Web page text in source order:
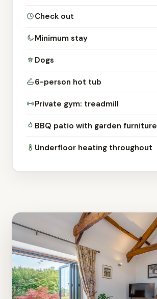
Check out
Minimum stay
Dogs
6-person hot tub
Private gym: treadmill
BBQ patio with garden furniture
Underfloor heating throughout